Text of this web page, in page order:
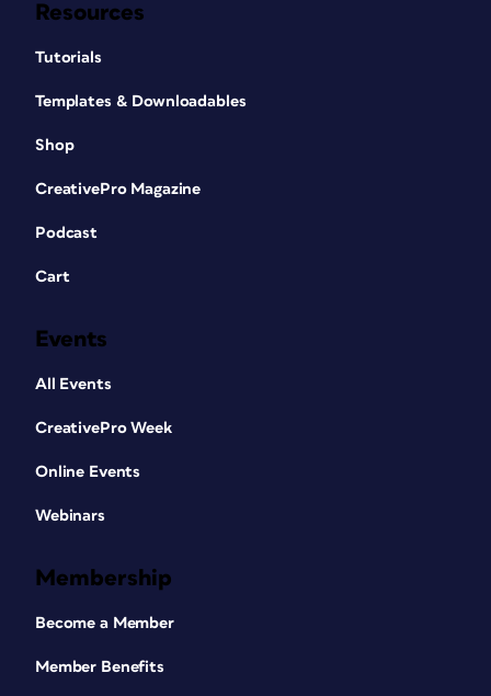
Resources
Tutorials
Templates & Downloadables
Shop
CreativePro Magazine
Podcast
Cart
Events
All Events
CreativePro Week
Online Events
Webinars
Membership
Become a Member
Member Benefits